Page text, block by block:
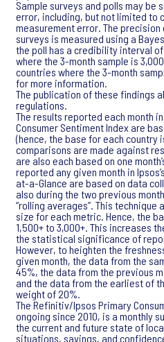
Sample surveys and polls may be
error, including, but not limited to
measurement error. The
surveys is measured using a
the poll has a credibility interval
where the 3-month sample is
countries where the 3-month
for more information.
The publication of these findings
regulations.
The results reported each month
Consumer Sentiment Index are
(hence, the base for each country
comparisons are made against
are also each based on one
reported any given month in
at-a-Glance are based on data
also during the two previous
“rolling averages”. This
size for each metric. Hence, the
1,500+ to 3,000+. This increases
the statistical significance of
However, to heighten the
given month, the data from the
45%, the data from the previous
and the data from the earliest of
weight of 20%.
The Refinitiv/Ipsos Primary
ongoing since 2010, is a monthly
the current and future state of
situations, savings, and